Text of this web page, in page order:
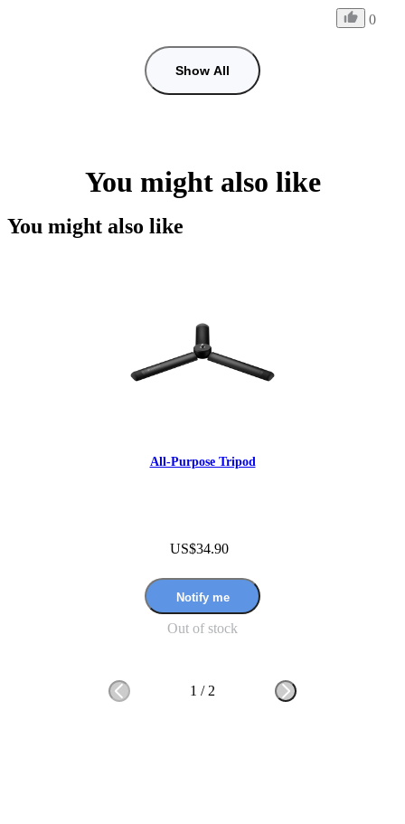
0
Show All
You might also like
You might also like
All-Purpose Tripod
US$34.90
Notify me
Out of stock
1 /2